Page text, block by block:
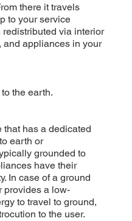
there it travels
to your service
via interior
and appliances in your
the earth.
that has a dedicated
earth or
grounded to
have their
In case of a ground
provides a low-
to travel to ground,
to the user.